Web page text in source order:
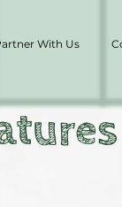
With Us